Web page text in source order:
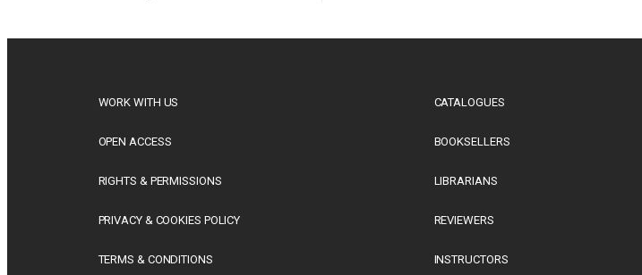
WORK WITH US
OPEN ACCESS
RIGHTS & PERMISSIONS
PRIVACY & COOKIES POLICY
TERMS & CONDITIONS
CATALOGUES
BOOKSELLERS
LIBRARIANS
REVIEWERS
INSTRUCTORS